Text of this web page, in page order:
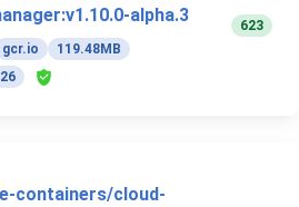
alpha.3
gcr.io
119.48MB
623
containers/cloud-